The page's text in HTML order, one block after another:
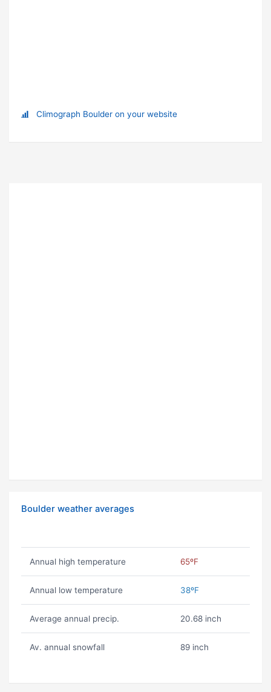
Climograph Boulder on your website
Boulder weather averages
Annual high temperature 65ºF
Annual low temperature 38ºF
Average annual precip. 20.68 inch
Av. annual snowfall 89 inch